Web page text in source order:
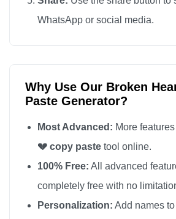
💔
💔
💔
WhatsApp or social media.
Why Use Our Broken
Paste Generator?
Most Advanced: More
💔 copy paste tool online.
100% Free: All advanced
completely free with no
Personalization: Add names